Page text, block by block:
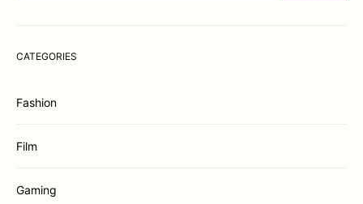
CATEGORIES
Fashion
Film
Gaming